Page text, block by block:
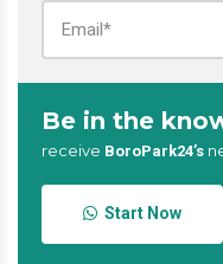
Be in the
receive BoroPark24’s
Start Now